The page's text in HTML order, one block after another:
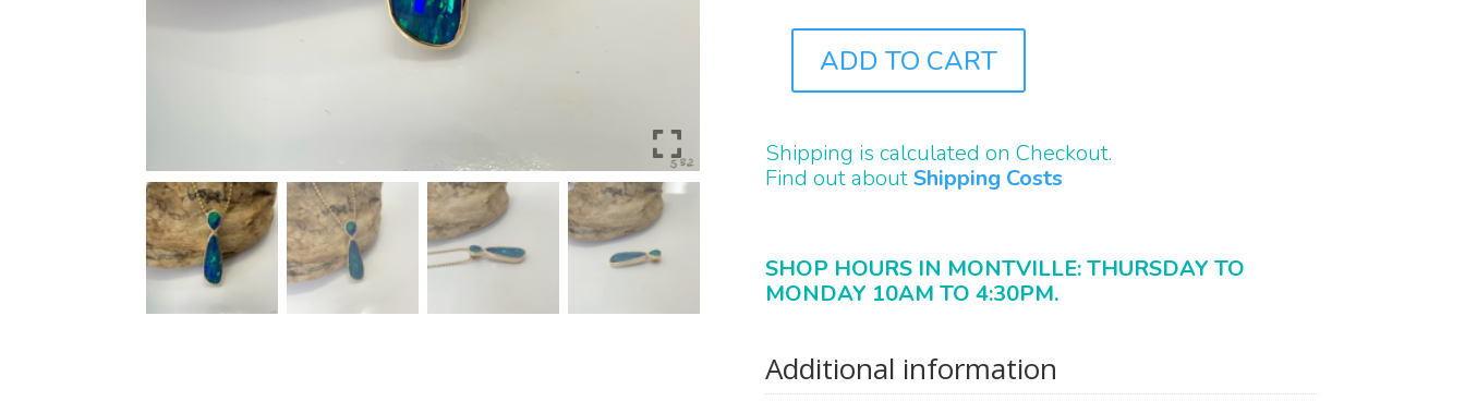
QUANTITY
ADD TO CART
Shipping is calculated on Checkout.
Find out about Shipping Costs
SHOP HOURS IN MONTVILLE: THURSDAY TO
MONDAY 10AM TO 4:30PM.
Additional information